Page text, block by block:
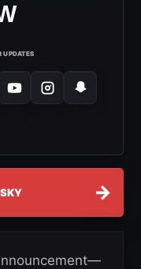
UPDATES
→